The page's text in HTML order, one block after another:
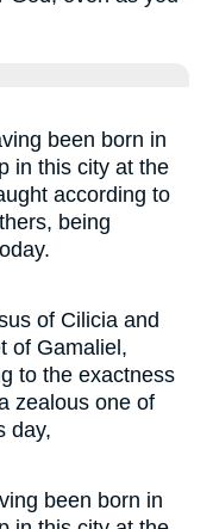
been born in
in this city at the
according to
being
of Cilicia and
of Gamaliel,
to the exactness
zealous one of
day,
been born in